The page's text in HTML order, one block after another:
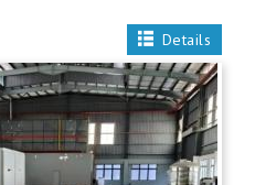
Details